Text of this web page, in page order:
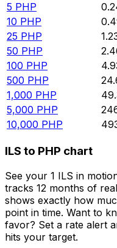
5 PHP
10 PHP
25 PHP
50 PHP
100 PHP
500 PHP
1,000 PHP
5,000 PHP
10,000 PHP
ILS to PHP chart
See your 1 ILS in
tracks 12 months of
shows exactly how
point in time. Want to
favor? Set a rate alert
hits your target.